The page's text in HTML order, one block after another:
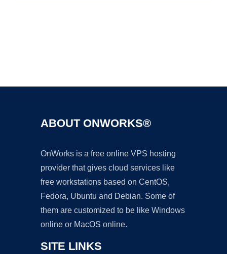
ABOUT ONWORKS®
OnWorks is a free online VPS hosting
provider that gives cloud services like
free workstations based on CentOS,
Fedora, Ubuntu and Debian. Some of
them are customized to be like Windows
online or MacOS online.
SITE LINKS